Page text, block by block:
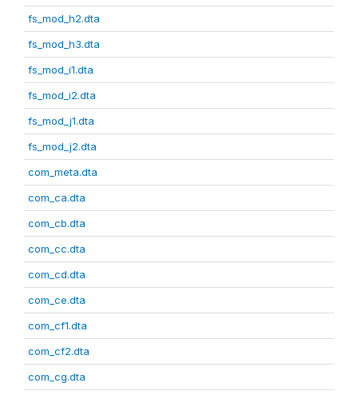
fs_mod_h2.dta
fs_mod_h3.dta
fs_mod_i1.dta
fs_mod_i2.dta
fs_mod_j1.dta
fs_mod_j2.dta
com_meta.dta
com_ca.dta
com_cb.dta
com_cc.dta
com_cd.dta
com_ce.dta
com_cf1.dta
com_cf2.dta
com_cg.dta